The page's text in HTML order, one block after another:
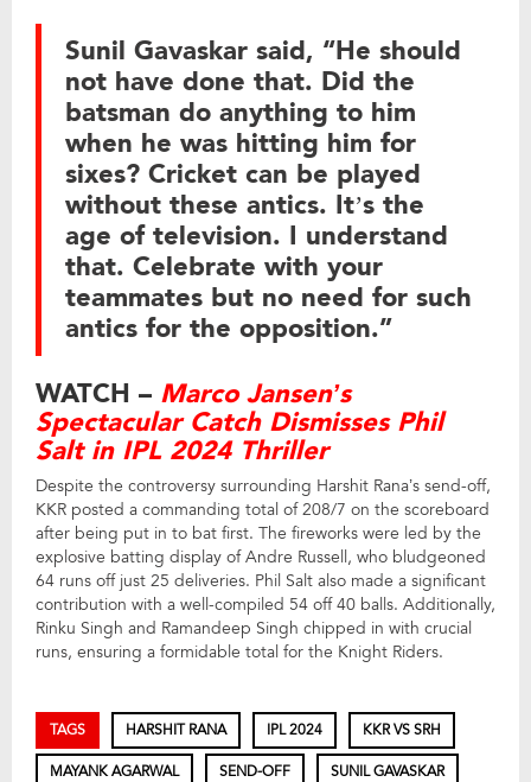
Sunil Gavaskar said, “He should
not have done that. Did the
batsman do anything to him
when he was hitting him for
sixes? Cricket can be played
without these antics. It’s the
age of television. I understand
that. Celebrate with your
teammates but no need for such
antics for the opposition.”
WATCH – Marco Jansen’s
Spectacular Catch Dismisses Phil
Salt in IPL 2024 Thriller
Despite the controversy surrounding Harshit Rana’s send-off,
KKR posted a commanding total of 208/7 on the scoreboard
after being put in to bat first. The fireworks were led by the
explosive batting display of Andre Russell, who bludgeoned
64 runs off just 25 deliveries. Phil Salt also made a significant
contribution with a well-compiled 54 off 40 balls. Additionally,
Rinku Singh and Ramandeep Singh chipped in with crucial
runs, ensuring a formidable total for the Knight Riders.
TAGS HARSHIT RANA IPL 2024 KKR VS SRH
MAYANK AGARWAL SEND-OFF SUNIL GAVASKAR